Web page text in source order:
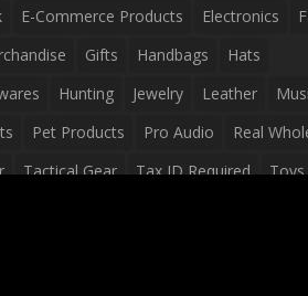
E-Commerce Products Electronics
Gifts Handbags
Hats
Hunting Jewelry Leather
Pet Products Pro Audio
Real
Tactical Gear Tax ID Required
Toys